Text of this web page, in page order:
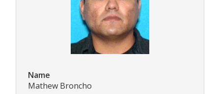
Name
Mathew Broncho